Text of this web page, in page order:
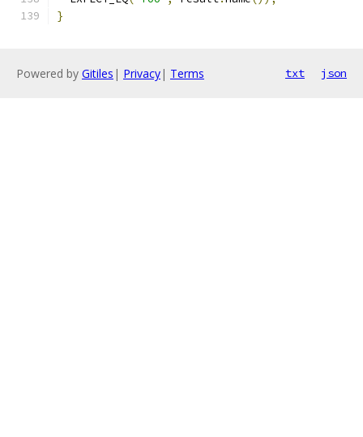
}
Powered by Gitiles | Privacy| Terms txt json